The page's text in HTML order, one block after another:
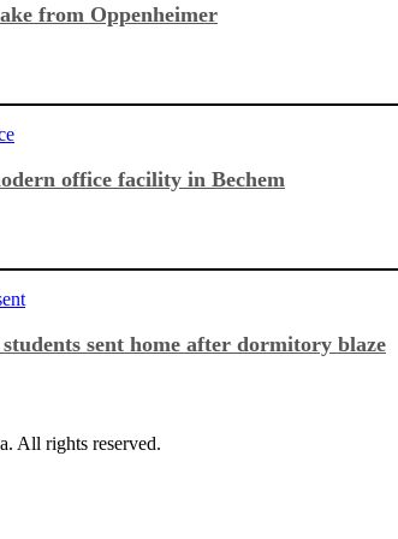
from Oppenheimer
office facility in Bechem
sent home after dormitory blaze
All rights reserved.